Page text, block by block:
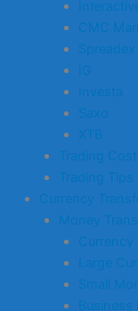
CMC
Spreadex
IG
Investa
Saxo
XTB
Trading
Trading Tips
Currency
Money
Currency
Large
Small
Business